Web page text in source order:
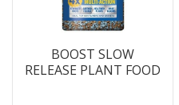
BOOST SLOW
RELEASE PLANT FOOD